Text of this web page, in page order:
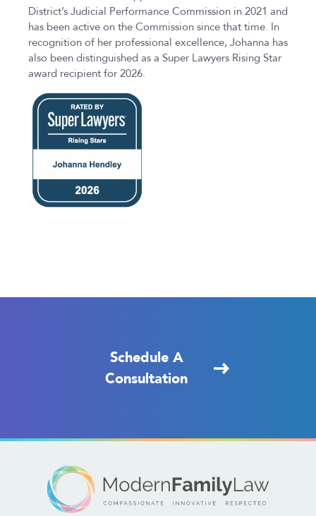
District’s Judicial Performance Commission in 2021 and
has been active on the Commission since that time. In
recognition of her professional excellence, Johanna has
also been distinguished as a Super Lawyers Rising Star
award recipient for 2026.
Schedule A
Consultation